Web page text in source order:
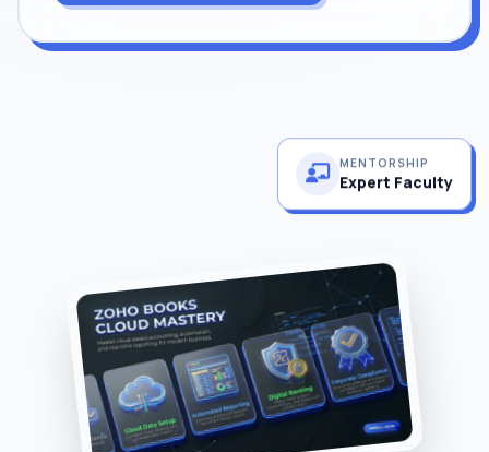
Expert Faculty